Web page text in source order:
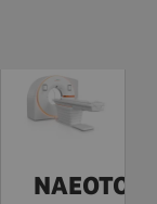
NAEOTOM